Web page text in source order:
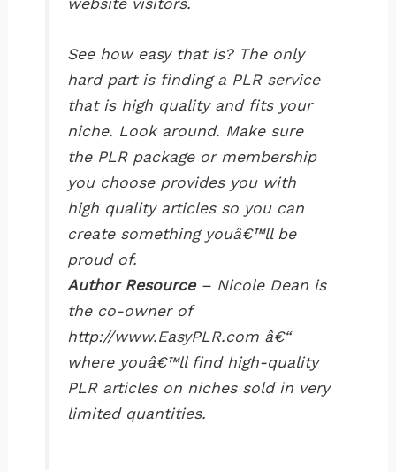
website visitors.
See how easy that is? The only
hard part is finding a PLR service
that is high quality and fits your
niche. Look around. Make sure
the PLR package or membership
you choose provides you with
high quality articles so you can
create something youâ€™ll be
proud of.
Author Resource– Nicole Dean is
the co-owner of
http://www.EasyPLR.com â€“
where youâ€™ll find high-quality
PLR articles on niches sold in very
limited quantities.